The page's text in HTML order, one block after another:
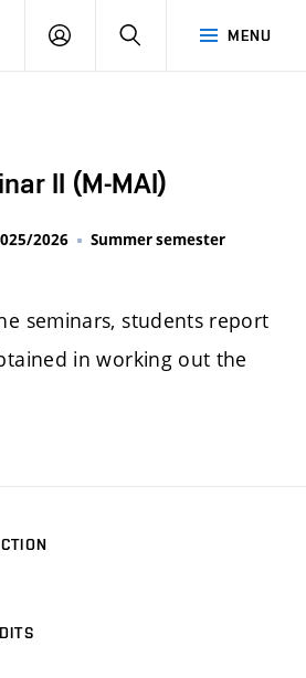
MENU
LOGIN SEARCH
II (M-MAI)
2026 Summer semester
seminars, students report
in working out the